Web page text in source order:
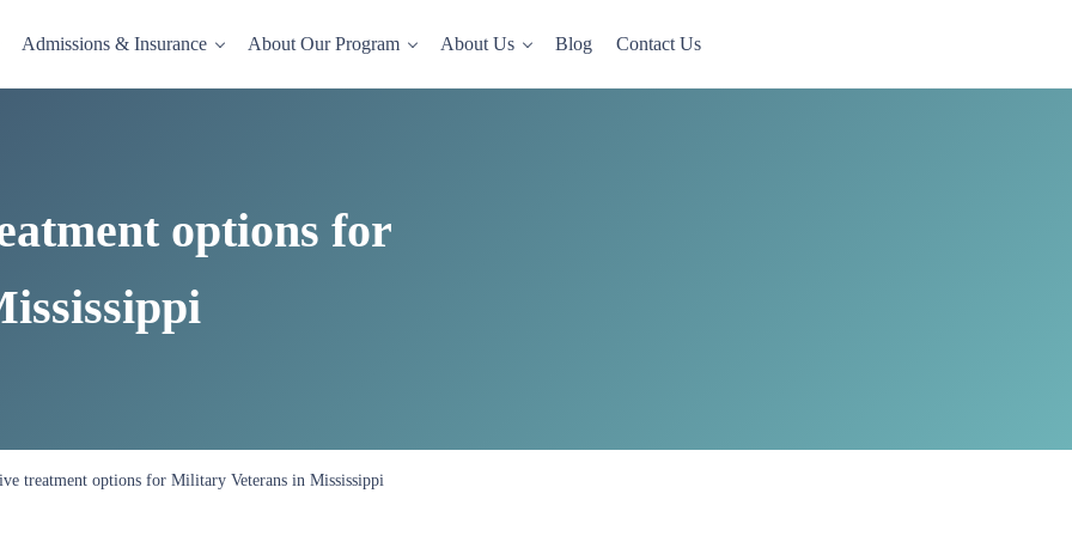
Admissions & Insurance About Our Program About Us Blog Contact Us
options for
treatment options for Military Veterans in Mississippi